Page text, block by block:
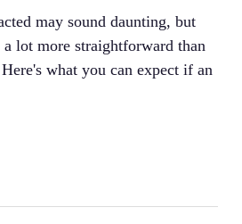
may sound daunting, but
a lot more straightforward than
what you can expect if an